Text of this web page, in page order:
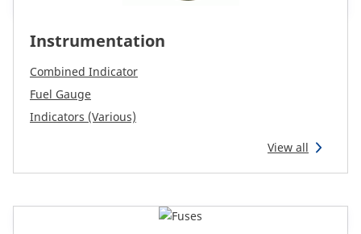
Instrumentation
Combined Indicator
Fuel Gauge
Indicators (Various)
View all